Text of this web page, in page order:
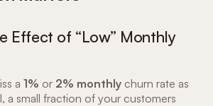
Effect of “Low” Monthly
a 1% or 2% monthly churn rate as
a small fraction of your customers